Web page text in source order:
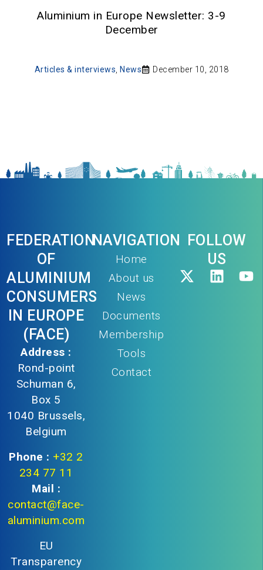
Aluminium in Europe Newsletter: 3-9
December
Articles & interviews News December 10, 2018
FEDERATION
OF
ALUMINIUM
CONSUMERS
IN EUROPE
(FACE)
Address :
Rond-point
Schuman 6,
Box 5
1040 Brussels,
Belgium
Phone : +32 2
234 77 11
Mail :
contact@face-
aluminium.com
EU
Transparency
NAVIGATION
Home
About us
News
Documents
Membership
Tools
Contact
FOLLOW
US